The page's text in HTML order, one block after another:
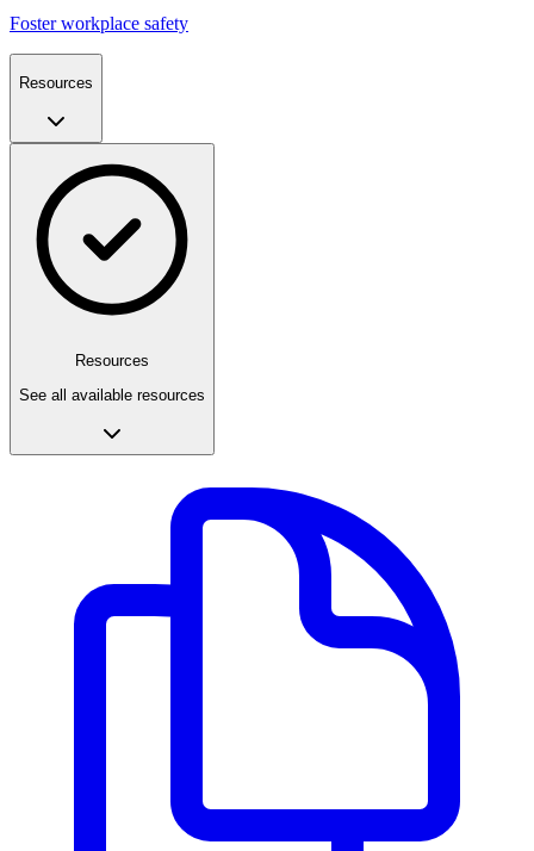
Foster workplace safety
Resources
Resources
See all available resources